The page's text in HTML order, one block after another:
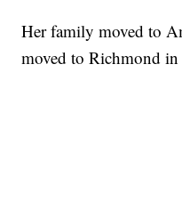
Her family moved to
moved to Richmond